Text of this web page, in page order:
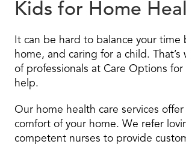
Kids for Home
It can be hard to balance your time
home, and caring for a child. That’s
of professionals at Care Options
help.
Our home health care services
comfort of your home. We refer
competent nurses to provide